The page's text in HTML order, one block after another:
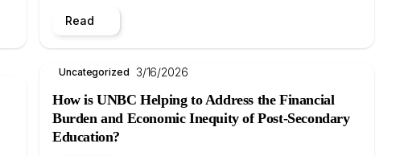
Read
Uncategorized 3/16/2026
How is UNBC Helping to Address the Financial
Burden and Economic Inequity of Post-Secondary
Education?